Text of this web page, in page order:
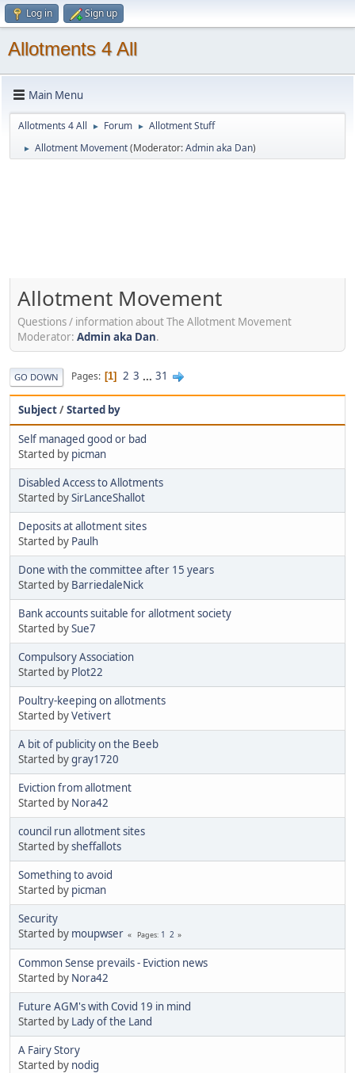
Log in Sign up
Allotments 4 All
Main Menu
Allotments 4 All ► Forum ► Allotment Stuff
► Allotment Movement(Moderator:Admin aka Dan)
Allotment Movement
Questions / information about The Allotment Movement
Moderator: Admin aka Dan.
GO DOWN Pages 1 2 3 ... 31
Subject/Started by
Self managed good or bad
Started by picman
Disabled Access to Allotments
Started bySirLanceShallot
Deposits at allotment sites
Started by Paulh
Done with the committee after 15 years
Started by BarriedaleNick
Bank accounts suitable for allotment society
Started bySue7
Compulsory Association
Started by Plot22
Poultry-keeping on allotments
Started byVetivert
A bit of publicity on the Beeb
Started bygray1720
Eviction from allotment
Started by Nora42
council run allotment sites
Started bysheffallots
Something to avoid
Started by picman
Security
Started by moupwser Pages 1 2
Common Sense prevails - Eviction news
Started by Nora42
Future AGM's with Covid 19 in mind
Started by Lady of the Land
A Fairy Story
Started by nodig